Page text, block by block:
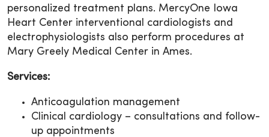
personalized treatment plans. MercyOne Iowa
Heart Center interventional cardiologists and
electrophysiologists also perform procedures at
Mary Greely Medical Center in Ames.
Services:
Anticoagulation management
Clinical cardiology – consultations and follow-
up appointments